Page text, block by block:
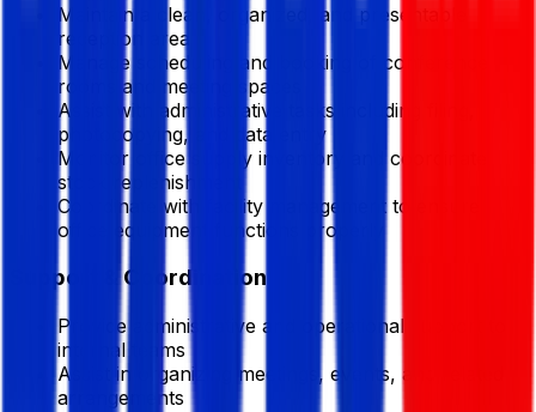
Maintain a clean, organized, and presentable
reception area
Manage scheduling and booking of conference
rooms and meeting spaces
Assist with administrative tasks including filing,
photocopying, and data entry
Monitor office supply inventory and coordinate
stock replenishment
Coordinate with facility management to ensure
office equipment functions properly
Support & Coordination
Provide administrative and operational support to
internal teams
Assist in organizing meetings, events, and related
arrangements